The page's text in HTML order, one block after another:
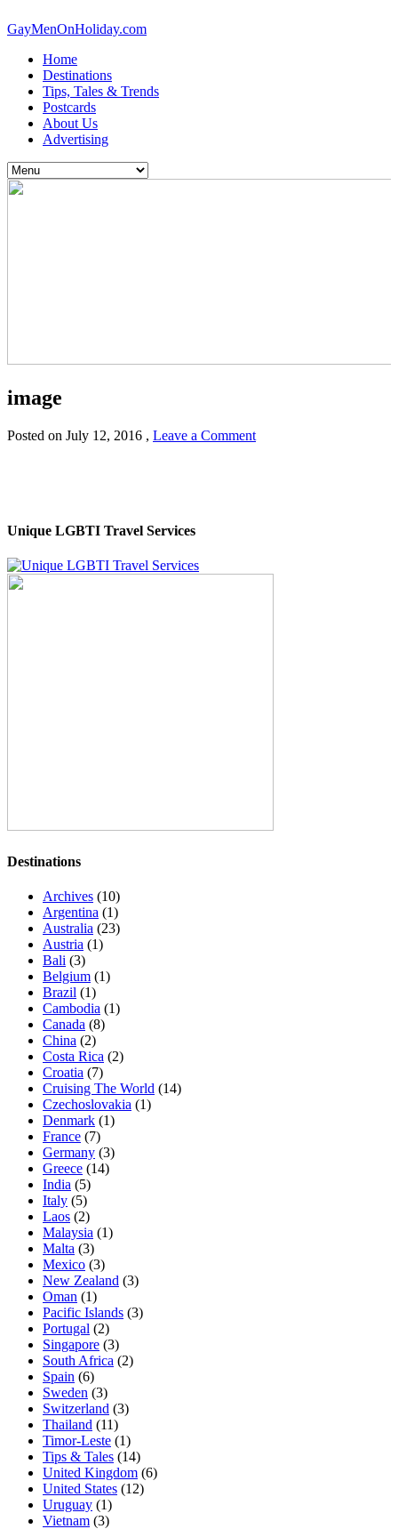
GayMenOnHoliday.com
Home
Destinations
Tips, Tales & Trends
Postcards
About Us
Advertising
image
Posted on July 12, 2016 , Leave a Comment
Unique LGBTI Travel Services
Destinations
Archives (10)
Argentina (1)
Australia (23)
Austria (1)
Bali (3)
Belgium (1)
Brazil (1)
Cambodia (1)
Canada (8)
China (2)
Costa Rica (2)
Croatia (7)
Cruising The World (14)
Czechoslovakia (1)
Denmark (1)
France (7)
Germany (3)
Greece (14)
India (5)
Italy (5)
Laos (2)
Malaysia (1)
Malta (3)
Mexico (3)
New Zealand (3)
Oman (1)
Pacific Islands (3)
Portugal (2)
Singapore (3)
South Africa (2)
Spain (6)
Sweden (3)
Switzerland (3)
Thailand (11)
Timor-Leste (1)
Tips & Tales (14)
United Kingdom (6)
United States (12)
Uruguay (1)
Vietnam (3)